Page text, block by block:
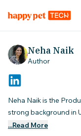
Pet Parent App
Vet Clinic
FEATURES
Staff
Neha Naik
Author
Neha Naik is the
strong background in
service businesses,
...Read More